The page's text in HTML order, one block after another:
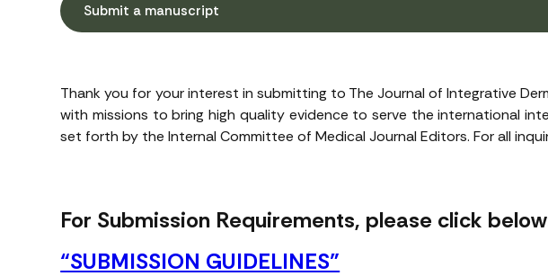
Submit a manuscript
Thank you for your interest in submitting to The Journal of Integrative
with missions to bring high quality evidence to serve the international
set forth by the Internal Committee of Medical Journal Editors. For all
For Submission Requirements, please click
“SUBMISSION GUIDELINES”